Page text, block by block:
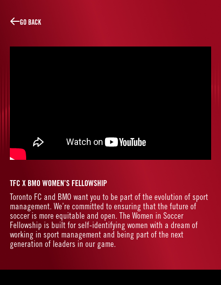
GO BACK
TFC X BMO WOMEN’S FELLOWSHIP
Toronto FC and BMO want you to be part of the evolution of sport
management. We’re committed to ensuring that the future of
soccer is more equitable and open. The Women in Soccer
Fellowship is built for self-identifying women with a dream of
working in sport management and being part of the next
generation of leaders in our game.